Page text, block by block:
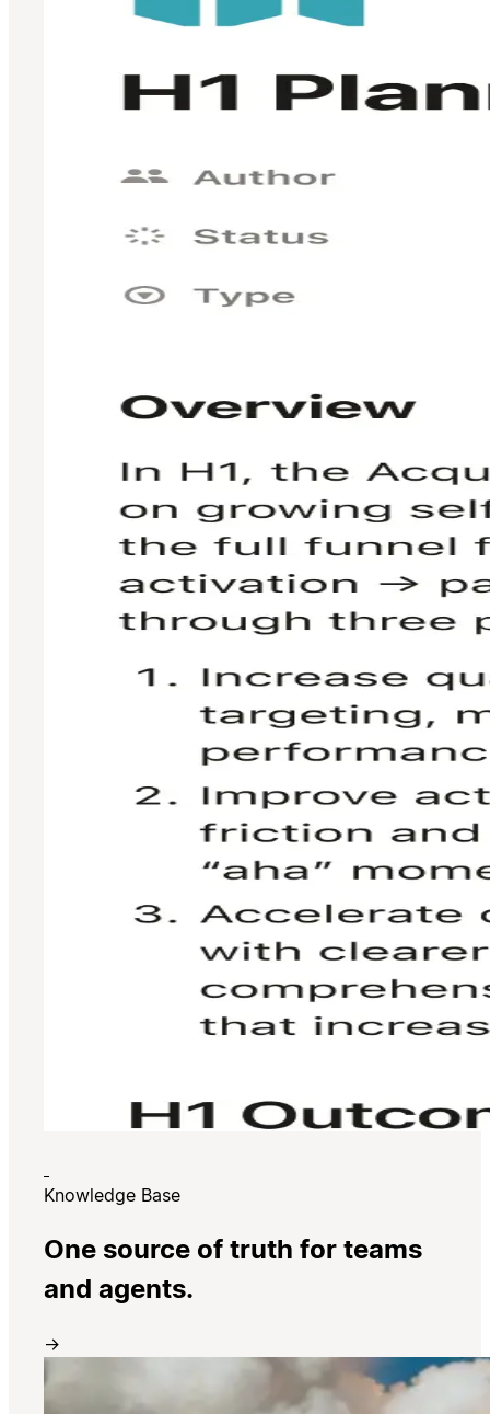
Knowledge Base
One source of truth for teams
and agents.
→